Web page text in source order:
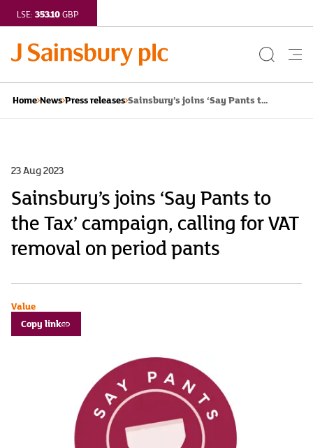
LSE: 353.10GBP
Search
Home News Press releases Sainsbury’s joins ‘Say Pants t...
23 Aug 2023
Sainsbury’s joins ‘Say Pants to
the Tax’ campaign, calling for VAT
removal on period pants
Value
Copy link